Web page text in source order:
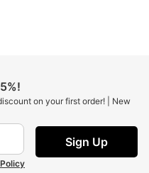
on your first order! | New
Sign Up